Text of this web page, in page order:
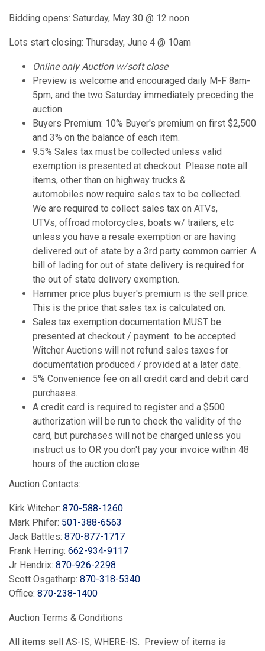
Bidding opens: Saturday, May 30 @ 12 noon
Lots start closing: Thursday, June 4 @ 10am
Online only Auction w/soft close
Preview is welcome and encouraged daily M-F 8am-
5pm, and the two Saturday immediately preceding the
auction.
Buyers Premium: 10% Buyer's premium on first $2,500
and 3% on the balance of each item.
9.5% Sales tax must be collected unless valid
exemption is presented at checkout. Please note all
items, other than on highway trucks &
automobiles now require sales tax to be collected.
We are required to collect sales tax on ATVs,
UTVs, offroad motorcycles, boats w/ trailers, etc
unless you have a resale exemption or are having
delivered out of state by a 3rd party common carrier. A
bill of lading for out of state delivery is required for
the out of state delivery exemption.
Hammer price plus buyer's premium is the sell price.
This is the price that sales tax is calculated on.
Sales tax exemption documentation MUST be
presented at checkout / payment to be accepted.
Witcher Auctions will not refund sales taxes for
documentation produced / provided at a later date.
5% Convenience fee on all credit card and debit card
purchases.
A credit card is required to register and a $500
authorization will be run to check the validity of the
card, but purchases will not be charged unless you
instruct us to OR you don't pay your invoice within 48
hours of the auction close
Auction Contacts:
Kirk Witcher: 870-588-1260
Mark Phifer: 501-388-6563
Jack Battles: 870-877-1717
Frank Herring: 662-934-9117
Jr Hendrix: 870-926-2298
Scott Osgatharp: 870-318-5340
Office: 870-238-1400
Auction Terms & Conditions
All items sell AS-IS, WHERE-IS. Preview of items is